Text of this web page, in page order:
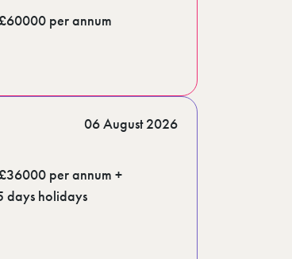
per annum
per annum +
days holidays
06 August 2026